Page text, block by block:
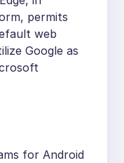
permits
web
Google as
for Android